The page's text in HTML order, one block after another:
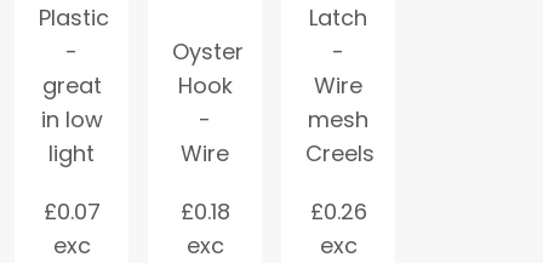
Plastic
-
great
in low
light
£0.07
exc
Oyster
Hook
-
Wire
£0.18
exc
Latch
-
Wire
mesh
Creels
£0.26
exc